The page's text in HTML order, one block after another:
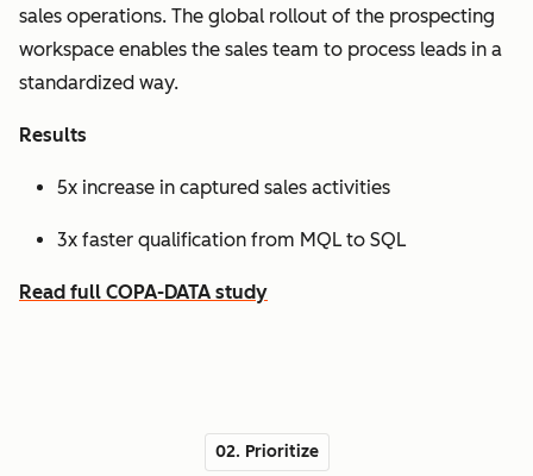
sales operations. The global rollout of the prospecting
workspace enables the sales team to process leads in a
standardized way.
Results
5x increase in captured sales activities
3x faster qualification from MQL to SQL
Read full COPA-DATA study
02. Prioritize